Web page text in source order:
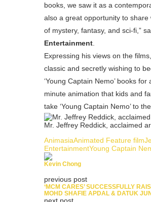
books, we saw it as a
also a great opportunity to
of mystery, fantasy, and sci-fi,”
Entertainment
Expressing his views on the films,
classic and secretly wishing to
‘Young Captain Nemo’ books
minute animation that kids and
take ‘Young Captain Nemo’ to
Mr. Jeffrey Reddick, acclaimed
AnimasiaAnimated Feature film
EntertainmentYoung Captain
Kevin Chong
previous post
‘MCM CARES’ SUCCESSFULLY
MOHD SHAFIE APDAL & DATUK